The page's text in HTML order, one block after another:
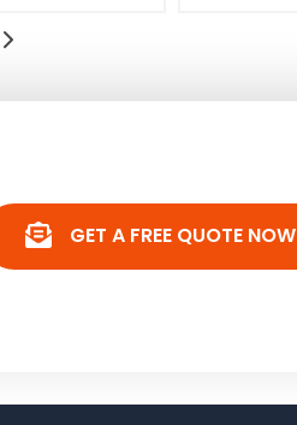
GET A FREE QUOTE NOW